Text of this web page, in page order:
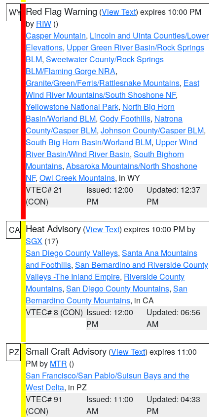
WY Red Flag Warning (View Text) expires 10:00 PM
by RIW ()
Casper Mountain, Lincoln and Uinta Counties/Lower
Elevations, Upper Green River Basin/Rock Springs
BLM, Sweetwater County/Rock Springs
BLM/Flaming Gorge NRA,
Granite/Green/Ferris/Rattlesnake Mountains, East
Wind River Mountains/South Shoshone NF,
Yellowstone National Park, North Big Horn
Basin/Worland BLM, Cody Foothills, Natrona
County/Casper BLM, Johnson County/Casper BLM,
South Big Horn Basin/Worland BLM, Upper Wind
River Basin/Wind River Basin, South Bighorn
Mountains, Absaroka Mountains/North Shoshone
NF, Owl Creek Mountains, in WY
VTEC# 21
(CON)
Issued: 12:00
PM
Updated: 12:37
PM
CA Heat Advisory (View Text) expires 10:00 PM by
SGX (17)
San Diego County Valleys, Santa Ana Mountains
and Foothills, San Bernardino and Riverside County
Valleys -The Inland Empire, Riverside County
Mountains, San Diego County Mountains, San
Bernardino County Mountains, in CA
VTEC# 8 (CON) Issued: 12:00
PM
Updated: 06:56
AM
PZ Small Craft Advisory (View Text) expires 11:00
PM by MTR ()
San Francisco/San Pablo/Suisun Bays and the
West Delta, in PZ
VTEC# 91
(CON)
Issued: 11:00
AM
Updated: 04:33
PM